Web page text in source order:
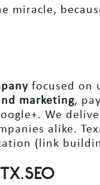
miracle,
focused on
marketing,
We
alike.
(link